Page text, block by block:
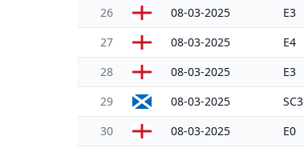
26 08-03-2025 E3
27 08-03-2025 E4
28 08-03-2025 E3
29 08-03-2025 SC3
30 08-03-2025 E0